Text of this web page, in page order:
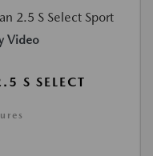
Video
S SELECT